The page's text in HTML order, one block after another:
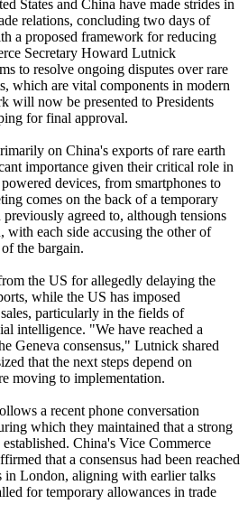
States and China have made strides in
relations, concluding two days of
a proposed framework for reducing
Secretary Howard Lutnick
to resolve ongoing disputes over rare
which are vital components in modern
will now be presented to Presidents
for final approval.
on China's exports of rare earth
importance given their critical role in
devices, from smartphones to
comes on the back of a temporary
agreed to, although tensions
with each side accusing the other of
the bargain.
the US for allegedly delaying the
while the US has imposed
particularly in the fields of
intelligence. "We have reached a
Geneva consensus," Lutnick shared
that the next steps depend on
moving to implementation.
a recent phone conversation
which they maintained that a strong
China's Vice Commerce
that a consensus had been reached
in London, aligning with earlier talks
for temporary allowances in trade